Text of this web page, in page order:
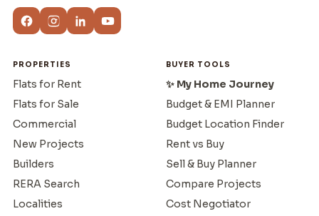
PROPERTIES
Flats for Rent
Flats for Sale
Commercial
New Projects
Builders
RERA Search
Localities
BUYER TOOLS
✨ My Home Journey
Budget & EMI Planner
Budget Location Finder
Rent vs Buy
Sell & Buy Planner
Compare Projects
Cost Negotiator